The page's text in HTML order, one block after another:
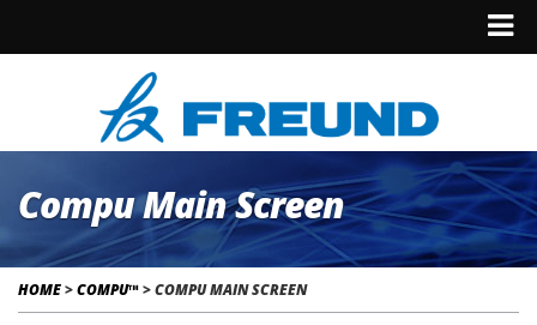
Compu Main Screen
HOME>COMPU™>COMPU MAIN SCREEN